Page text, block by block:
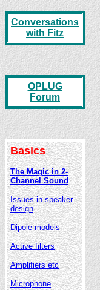
Conversations
with Fitz
OPLUG
Forum
Basics
The Magic in 2-
Channel Sound
Issues in speaker
design
Dipole models
Active filters
Amplifiers etc
Microphone